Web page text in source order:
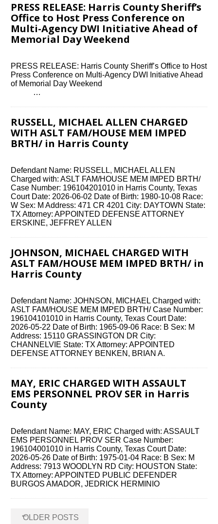
PRESS RELEASE: Harris County Sheriff’s
Office to Host Press Conference on
Multi-Agency DWI Initiative Ahead of
Memorial Day Weekend
PRESS RELEASE: Harris County Sheriff’s Office to Host
Press Conference on Multi-Agency DWI Initiative Ahead
of Memorial Day Weekend ͏ ‌ ͏ ‌ ͏ ‌ ͏ ‌ ͏ ‌ ͏ ‌ ͏ ‌ ͏ ‌
͏ ‌ …
RUSSELL, MICHAEL ALLEN CHARGED
WITH ASLT FAM/HOUSE MEM IMPED
BRTH/ in Harris County
Defendant Name: RUSSELL, MICHAEL ALLEN
Charged with: ASLT FAM/HOUSE MEM IMPED BRTH/
Case Number: 196104201010 in Harris County, Texas
Court Date: 2026-06-02 Date of Birth: 1980-10-08 Race:
W Sex: M Address: 471 CR 4201 City: DAYTOWN State:
TX Attorney: APPOINTED DEFENSE ATTORNEY
ERSKINE, JEFFREY ALLEN
JOHNSON, MICHAEL CHARGED WITH
ASLT FAM/HOUSE MEM IMPED BRTH/ in
Harris County
Defendant Name: JOHNSON, MICHAEL Charged with:
ASLT FAM/HOUSE MEM IMPED BRTH/ Case Number:
196104101010 in Harris County, Texas Court Date:
2026-05-22 Date of Birth: 1965-09-06 Race: B Sex: M
Address: 15110 GRASSINGTON DR City:
CHANNELVIE State: TX Attorney: APPOINTED
DEFENSE ATTORNEY BENKEN, BRIAN A.
MAY, ERIC CHARGED WITH ASSAULT
EMS PERSONNEL PROV SER in Harris
County
Defendant Name: MAY, ERIC Charged with: ASSAULT
EMS PERSONNEL PROV SER Case Number:
196104001010 in Harris County, Texas Court Date:
2026-05-26 Date of Birth: 1975-01-04 Race: B Sex: M
Address: 7913 WOODLYN RD City: HOUSTON State:
TX Attorney: APPOINTED PUBLIC DEFENDER
BURGOS AMADOR, JEDRICK HERMINIO
navigation
←
OLDER POSTS